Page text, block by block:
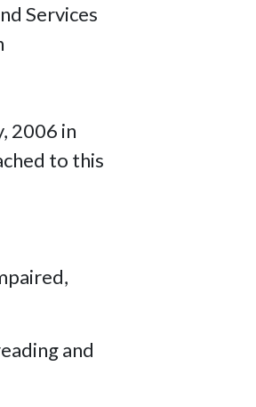
Services
2006 in
to this
and